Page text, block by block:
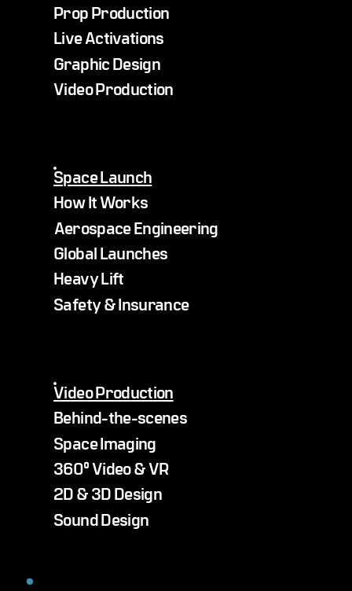
Prop Production
Live Activations
Graphic Design
Video Production
Space Launch
How It Works
Global Launches
Safety & Insurance
Aerospace Engineering
Heavy Lift
Video Production
Behind-the-scenes
Space Imaging
360° Video & VR
2D & 3D Design
Sound Design